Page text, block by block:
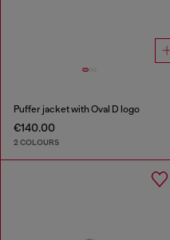
Puffer jacket with Oval D logo
€140.00
2 COLOURS